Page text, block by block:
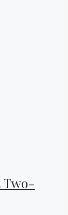
Two-